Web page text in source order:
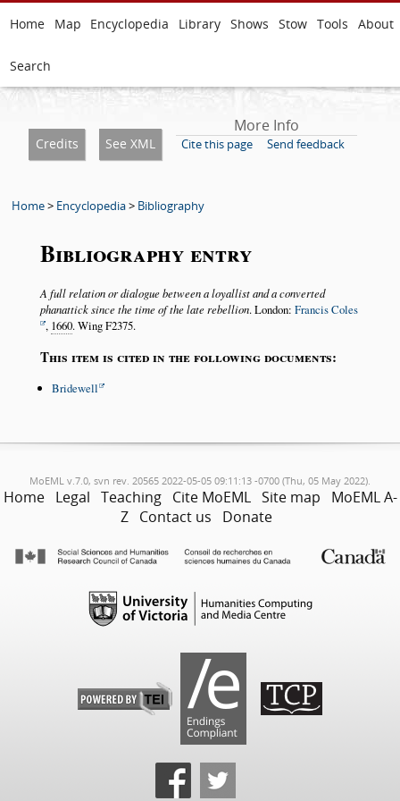
Home Map Encyclopedia Library Shows Stow Tools About
Search
Credits See XML
More Info
Cite this page Send feedback
Home> Encyclopedia> Bibliography
Bibliography entry
A full relation or dialogue between a loyallist and a converted
phanattick since the time of the late rebellion. London: Francis Coles
, 1660. Wing F2375.
This item is cited in the following documents:
Bridewell
MoEML v.7.0, svn rev. 20565 2022-05-05 09:11:13 -0700 (Thu, 05 May 2022).
Home Legal Teaching Cite MoEML Site map
MoEML A-
Z Contact us Donate